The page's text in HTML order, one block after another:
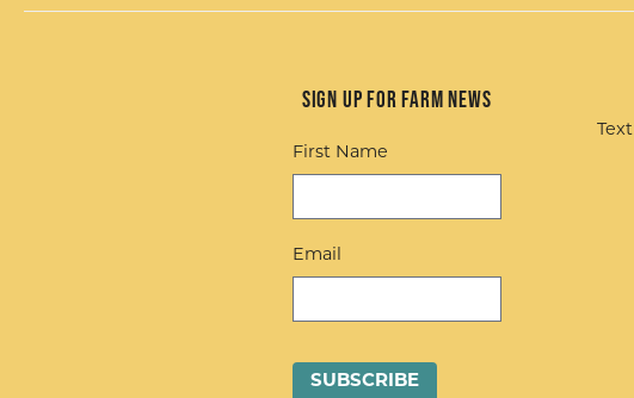
Sign up for Farm News
First Name
Email
Text